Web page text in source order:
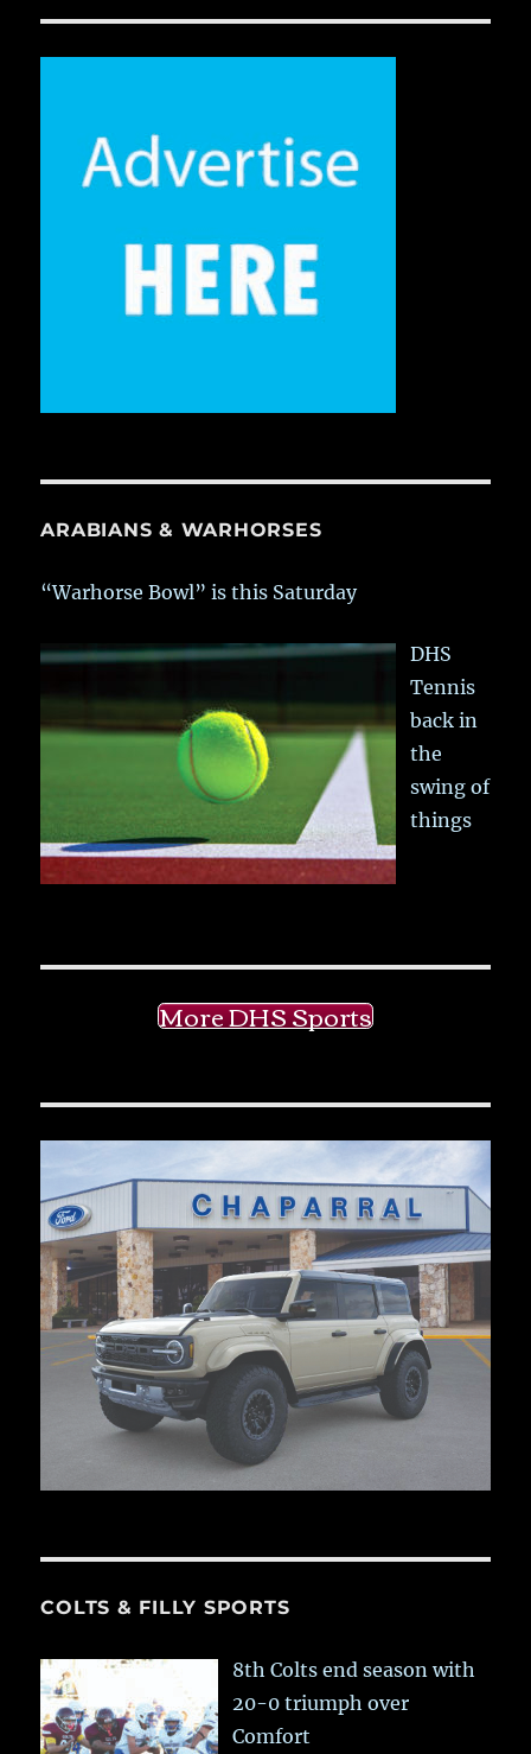
ARABIANS & WARHORSES
“Warhorse Bowl” is this Saturday
DHS
Tennis
back in
the
swing of
things
More DHS Sports
COLTS & FILLY SPORTS
8th Colts end season with
20-0 triumph over
Comfort